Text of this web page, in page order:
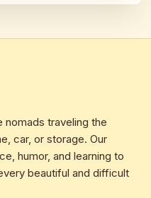
nomads traveling the
car, or storage. Our
humor, and learning to
beautiful and difficult